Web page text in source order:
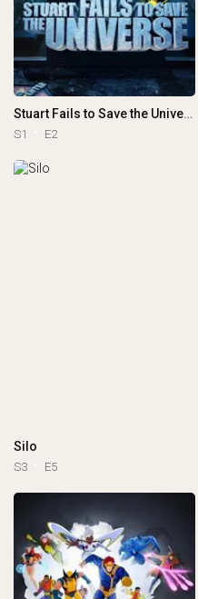
Stuart Fails to Save the Universe
S1 E2
Silo
S3 E5